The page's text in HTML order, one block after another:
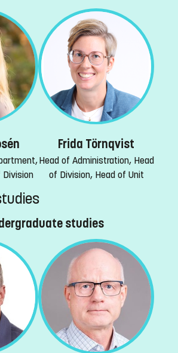
Division
Frida Törnqvist
Head of Administration, Head
of Division, Head of Unit
studies